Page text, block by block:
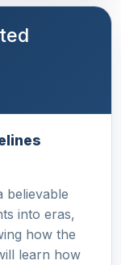
believable
into eras,
how the
learn how